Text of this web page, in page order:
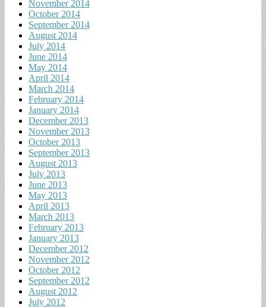
November 2014
October 2014
September 2014
August 2014
July 2014
June 2014
May 2014
April 2014
March 2014
February 2014
January 2014
December 2013
November 2013
October 2013
September 2013
August 2013
July 2013
June 2013
May 2013
April 2013
March 2013
February 2013
January 2013
December 2012
November 2012
October 2012
September 2012
August 2012
July 2012